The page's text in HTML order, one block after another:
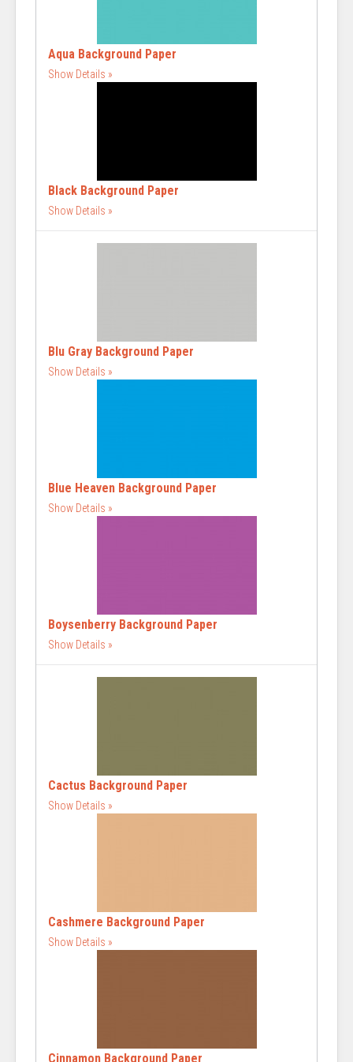
Aqua Background Paper
Show Details
Black Background Paper
Show Details
Blu Gray Background Paper
Show Details
Blue Heaven Background Paper
Show Details
Boysenberry Background Paper
Show Details
Cactus Background Paper
Show Details
Cashmere Background Paper
Show Details
Cinnamon Background Paper